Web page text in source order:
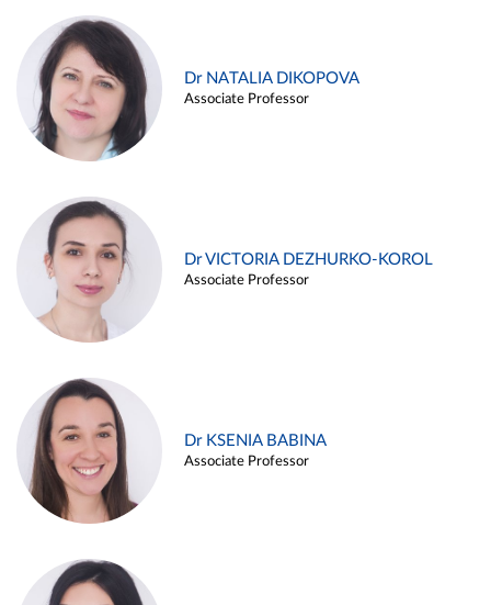
Dr NATALIA DIKOPOVA
Associate Professor
Dr VICTORIA DEZHURKO-KOROL
Associate Professor
Dr KSENIA BABINA
Associate Professor